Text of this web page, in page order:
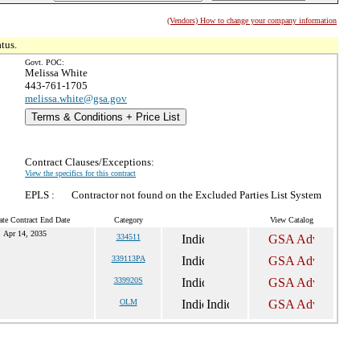
(Vendors) How to change your company information
Govt. POC:
Melissa White
443-761-1705
melissa.white@gsa.gov
Terms & Conditions + Price List
Contract Clauses/Exceptions:
View the specifics for this contract
EPLS : Contractor not found on the Excluded Parties List System
Contract End Date Category
View Catalog
Apr 14, 2035
334511
339113PA
339920S
OLM